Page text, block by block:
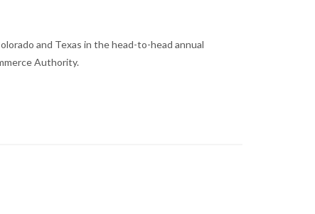
and Texas in the head-to-head annual
Authority.